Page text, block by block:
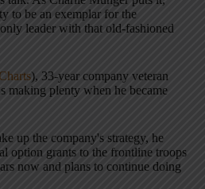
to be an exemplar for the
leader with that old-fashioned
), 33-year company veteran
making plenty when he became
up the company's strategy, he
option grants to the frontline troops
now and plans to continue doing